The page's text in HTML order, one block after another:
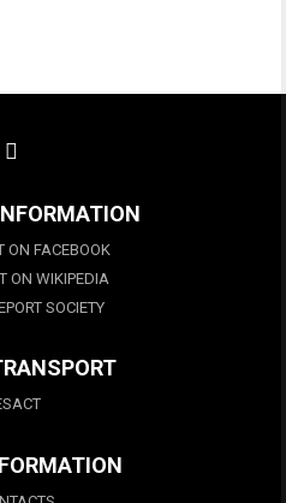
ON FACEBOOK
ON WIKIPEDIA
SOCIETY